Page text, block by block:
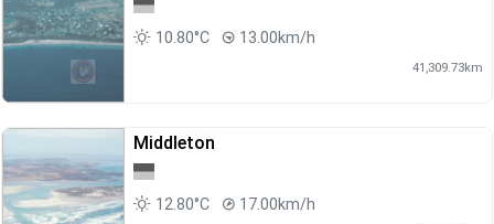
10.80°C 13.00km/h
41,309.73km
Middleton
12.80°C 17.00km/h